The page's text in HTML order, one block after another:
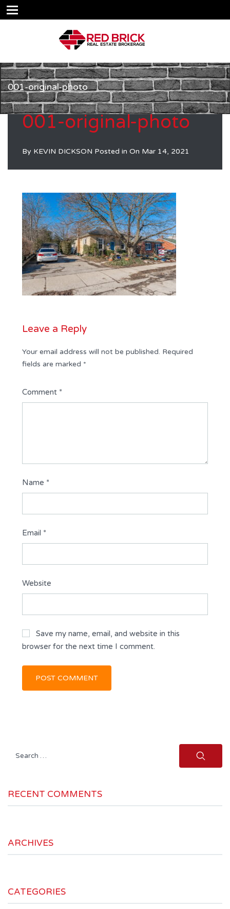
001-original-photo
001-original-photo
By KEVIN DICKSON Posted in On Mar 14, 2021
Leave a Reply
Your email address will not be published. Required
fields are marked *
Comment *
Name *
Email *
Website
Save my name, email, and website in this
browser for the next time I comment.
Search
RECENT COMMENTS
ARCHIVES
CATEGORIES